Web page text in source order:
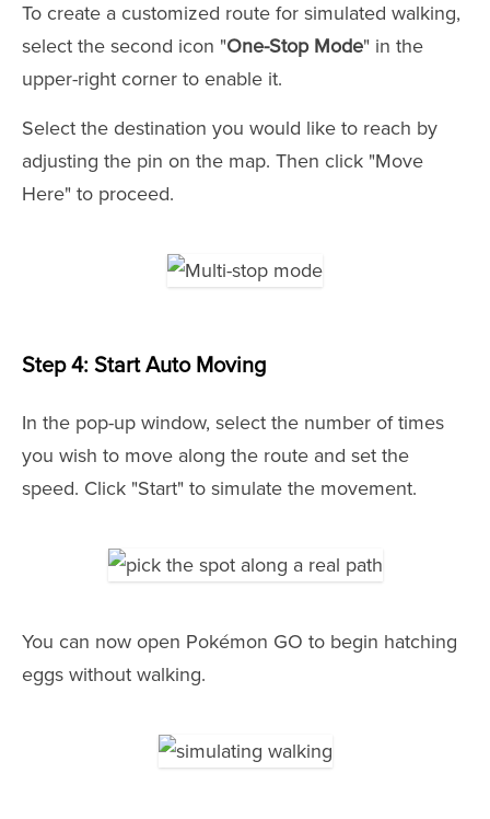
To create a customized route for simulated walking,
select the second icon "One-Stop Mode" in the
upper-right corner to enable it.
Select the destination you would like to reach by
adjusting the pin on the map. Then click "Move
Here" to proceed.
Step 4: Start Auto Moving
In the pop-up window, select the number of times
you wish to move along the route and set the
speed. Click "Start" to simulate the movement.
You can now open Pokémon GO to begin hatching
eggs without walking.